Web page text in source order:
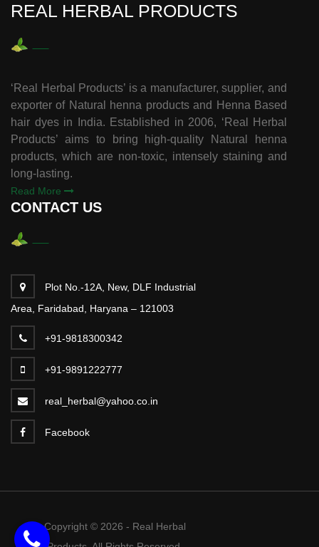
REAL HERBAL PRODUCTS
‘Real Herbal Products’ is a manufacturer, supplier, and
exporter of Natural henna products and Henna Based
hair dyes in India. Established in 2006, ‘Real Herbal
Products’ aims to bring high-quality Natural henna
products, which are non-toxic, intensely staining and
long-lasting.
Read More
CONTACT US
Plot No.-12A, New, DLF Industrial
Area, Faridabad, Haryana – 121003
+91-9818300342
+91-9891222777
real_herbal@yahoo.co.in
Facebook
Copyright © 2026 - Real Herbal